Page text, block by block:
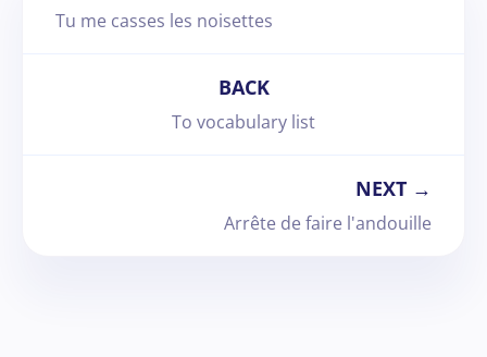
Tu me casses les noisettes
BACK
To vocabulary list
NEXT →
Arrête de faire l'andouille